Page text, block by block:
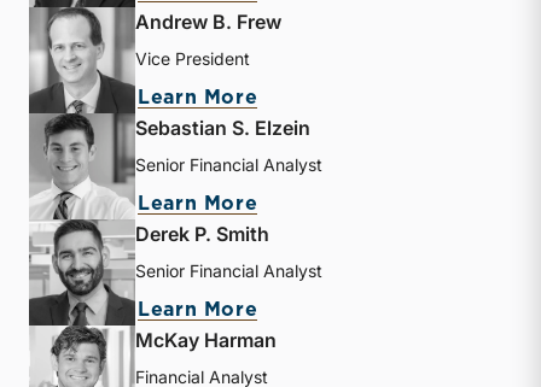
Andrew B. Frew
Vice President
Learn More
Sebastian S. Elzein
Senior Financial Analyst
Learn More
Derek P. Smith
Senior Financial Analyst
Learn More
McKay Harman
Financial Analyst